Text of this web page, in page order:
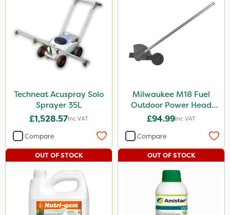
Techneat Acuspray Solo
Sprayer 35L
£1,528.57Inc VAT
Compare
Milwaukee M18 Fuel
Outdoor Power Head
Edger Attachment
£94.99Inc VAT
Compare
OUT OF STOCK OUT OF STOCK